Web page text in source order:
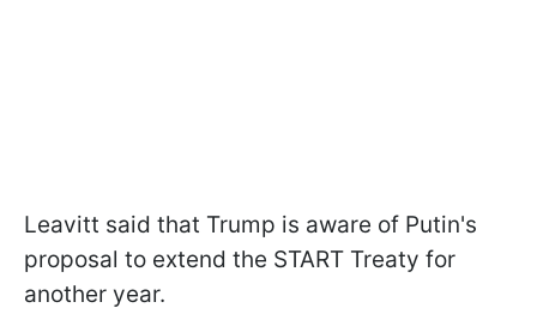
Leavitt said that Trump is aware of Putin's
proposal to extend the START Treaty for
another year.